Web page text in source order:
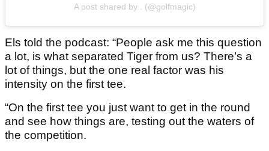
A post shared by . (@golfmagic)
Els told the podcast: “People ask me this question
a lot, is what separated Tiger from us? There’s a
lot of things, but the one real factor was his
intensity on the first tee.
“On the first tee you just want to get in the round
and see how things are, testing out the waters of
the competition.